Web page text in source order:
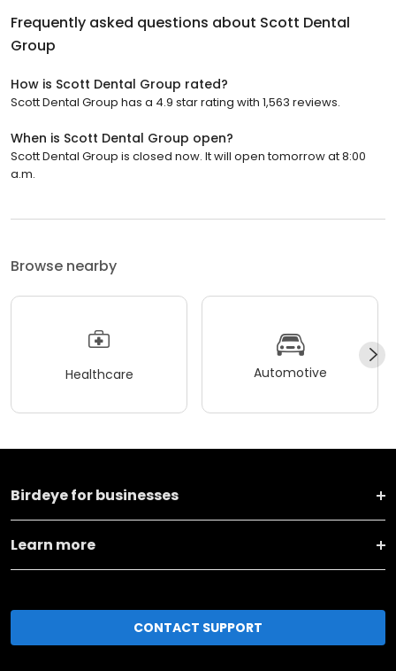
Frequently asked questions about Scott Dental
Group
How is Scott Dental Group rated?
Scott Dental Group has a 4.9 star rating with 1,563 reviews.
When is Scott Dental Group open?
Scott Dental Group is closed now. It will open tomorrow at 8:00
a.m.
Browse nearby
Healthcare Automotive
Birdeye for businesses
Learn more
CONTACT SUPPORT